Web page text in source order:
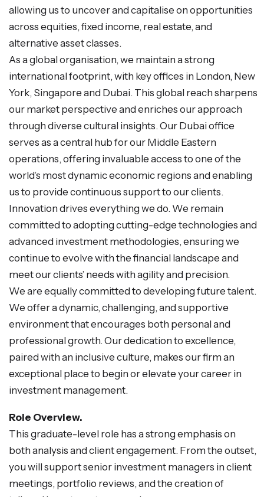
allowing us to uncover and capitalise on opportunities
across equities, fixed income, real estate, and
alternative asset classes.
As a global organisation, we maintain a strong
international footprint, with key offices in London, New
York, Singapore and Dubai. This global reach sharpens
our market perspective and enriches our approach
through diverse cultural insights. Our Dubai office
serves as a central hub for our Middle Eastern
operations, offering invaluable access to one of the
world’s most dynamic economic regions and enabling
us to provide continuous support to our clients.
Innovation drives everything we do. We remain
committed to adopting cutting-edge technologies and
advanced investment methodologies, ensuring we
continue to evolve with the financial landscape and
meet our clients’ needs with agility and precision.
We are equally committed to developing future talent.
We offer a dynamic, challenging, and supportive
environment that encourages both personal and
professional growth. Our dedication to excellence,
paired with an inclusive culture, makes our firm an
exceptional place to begin or elevate your career in
investment management.
Role Overview.
This graduate-level role has a strong emphasis on
both analysis and client engagement. From the outset,
you will support senior investment managers in client
meetings, portfolio reviews, and the creation of